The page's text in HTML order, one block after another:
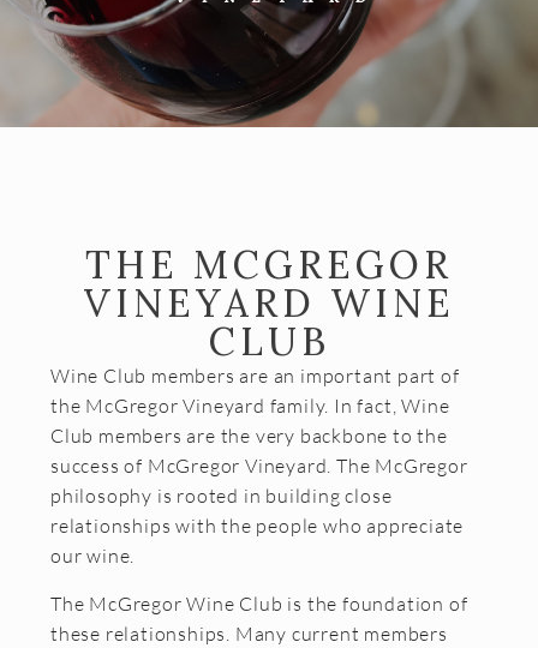
Unwired
Gift Shop
Almost Gone
VISIT
Make a Reservation
Wine Tasting Flight
Club Member Wine Tasting Flight
Wine by the Glass
My Reservations
WINE CLUB
THE MCGREGOR
VINEYARD WINE
CLUB
Wine Club members are an important part of
the McGregor Vineyard family. In fact, Wine
Club members are the very backbone to the
success of McGregor Vineyard. The McGregor
philosophy is rooted in building close
relationships with the people who appreciate
our wine.
The McGregor Wine Club is the foundation of
these relationships. Many current members